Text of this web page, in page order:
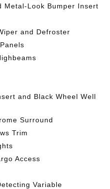
Metal-Look Bumper Insert
and Defroster
and Black Wheel Well
Surround
Trim
Access
Variable